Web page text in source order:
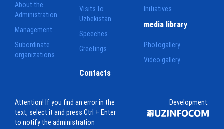
Visits to
Uzbekistan
Speeches
Greetings
Initiatives
About the
Administration
Management
Subordinate
organizations
media library
Photogallery
Video gallery
Contacts
Attention! If you find an error in the
text, select it and press Ctrl + Enter
to notify the administration
Development: